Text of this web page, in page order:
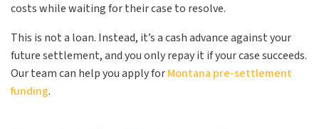
costs while waiting for their case to resolve.
This is not a loan. Instead, it’s a cash advance against your
future settlement, and you only repay it if your case succeeds.
Our team can help you apply forMontana pre-settlement
funding.